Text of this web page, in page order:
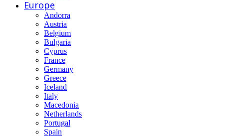
Europe
Andorra
Austria
Belgium
Bulgaria
Cyprus
France
Germany
Greece
Iceland
Italy
Macedonia
Netherlands
Portugal
Spain